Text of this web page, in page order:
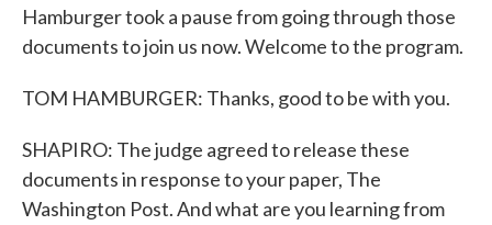
Hamburger took a pause from going through those
documents to join us now. Welcome to the program.
TOM HAMBURGER: Thanks, good to be with you.
SHAPIRO: The judge agreed to release these
documents in response to your paper, The
Washington Post. And what are you learning from